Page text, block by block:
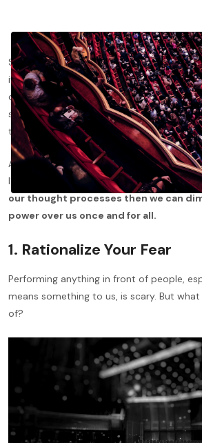
Stage fright is the mentally tyrannical
it is a fear that affects most of us.
on stage at Carnegie Hall or in front of
school concert, the adrenaline rush can
terrified of playing.
A lot of people say that stage fright will
I’ve come to realize that isn’t true.If we
our thought processes then we can
power over us once and for all.
1. Rationalize Your Fear
Performing anything in front of people,
means something to us, is scary. But what
of?